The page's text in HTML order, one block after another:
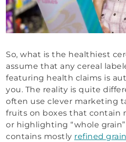
So, what is the healthiest
assume that any cereal
featuring health claims is
you. The reality is quite
often use clever marketing
fruits on boxes that contain
or highlighting “whole
contains mostly refined